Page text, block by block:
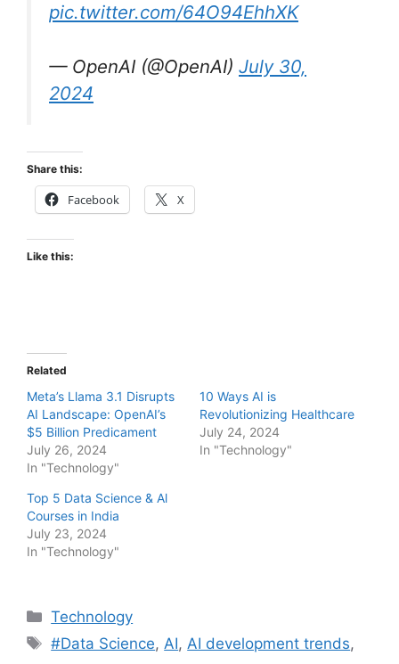
pic.twitter.com/64O94EhhXK
— OpenAI (@OpenAI) July 30,
2024
Share this:
Facebook X
Like this:
Related
Meta’s Llama 3.1 Disrupts
AI Landscape: OpenAI’s
$5 Billion Predicament
July 26, 2024
In "Technology"
10 Ways AI is
Revolutionizing Healthcare
July 24, 2024
In "Technology"
Top 5 Data Science & Al
Courses in India
July 23, 2024
In "Technology"
Categories
Technology
Tags
#Data Science,AI,AI development trends,